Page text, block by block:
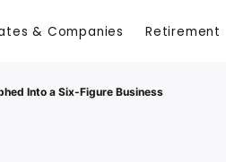
& Companies Retirement
Into a Six-Figure Business